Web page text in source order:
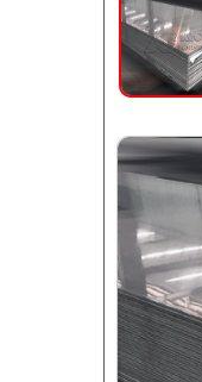
Aluminum